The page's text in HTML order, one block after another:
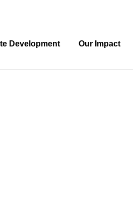
Development Our Impact